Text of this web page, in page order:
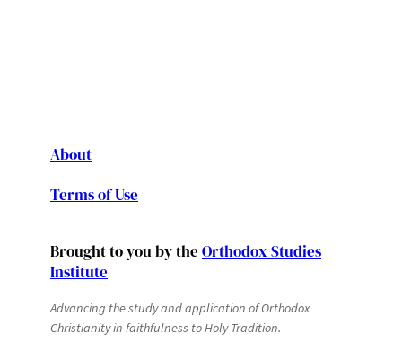
About
Terms of Use
Brought to you by the Orthodox Studies
Institute
Advancing the study and application of Orthodox
Christianity in faithfulness to Holy Tradition.